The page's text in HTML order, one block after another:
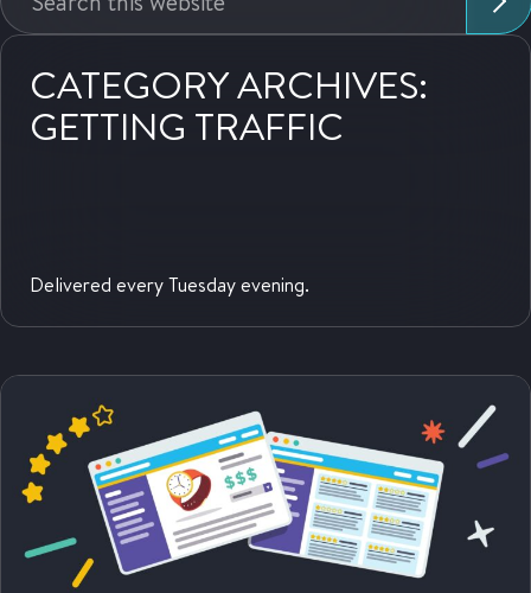
this
website:
CATEGORY ARCHIVES:
GETTING TRAFFIC
Delivered every Tuesday evening.